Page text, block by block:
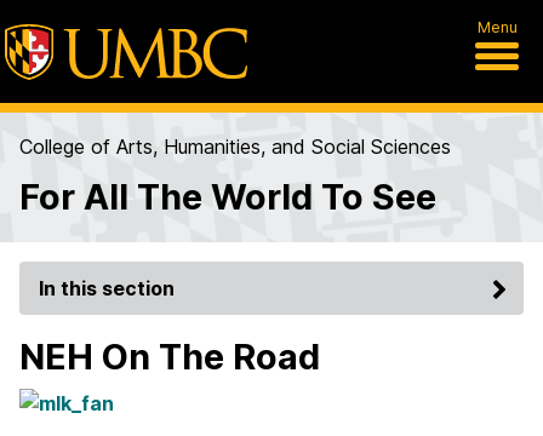
Menu
College of Arts, Humanities, and Social Sciences
For All The World To See
In this section
NEH On The Road